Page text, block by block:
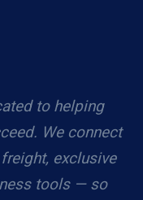
to helping
We connect
exclusive
tools — so